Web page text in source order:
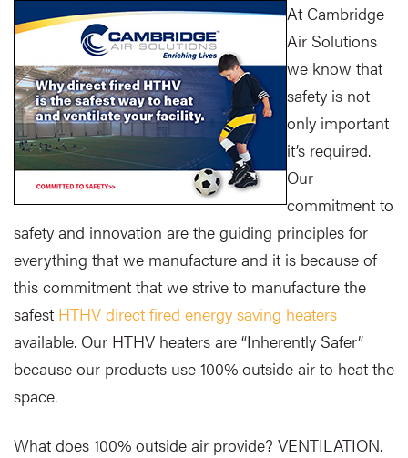
At Cambridge
Air Solutions
we know that
safety is not
only important
it’s required.
Our
commitment to
safety and innovation are the guiding principles for
everything that we manufacture and it is because of
this commitment that we strive to manufacture the
safest HTHV direct fired energy saving heaters
available. Our HTHV heaters are “Inherently Safer”
because our products use 100% outside air to heat the
space.
What does 100% outside air provide? VENTILATION.